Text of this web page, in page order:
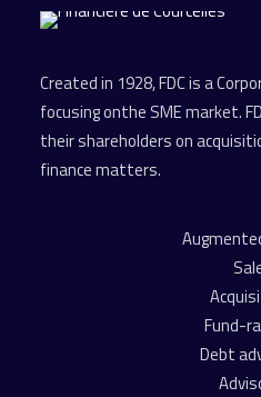
Created in 1928, FDC is a
focusing onthe SME market.
their shareholders on
finance matters.
Fund-
Debt